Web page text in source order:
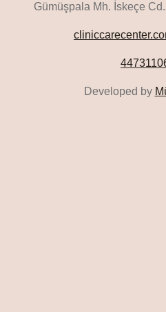
Gümüşpala Mh. İskeçe
Developed by